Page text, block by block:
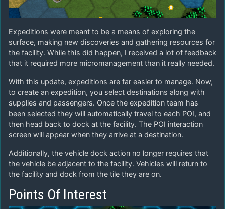
Expeditions were meant to be a means of exploring the
surface, making new discoveries and gathering resources for
the facility. While this did happen, I received a lot of feedback
that it required more micromanagement than it really needed.
With this update, expeditions are far easier to manage. Now,
to create an expedition, you select destinations along with
supplies and passengers. Once the expedition team has
been selected they will automatically travel to each POI, and
then head back to dock at the facility. The POI interaction
screen will appear when they arrive at a destination.
Additionally, the vehicle dock action no longer requires that
the vehicle be adjacent to the facility. Vehicles will return to
the facility and dock from the tile they are on.
Points Of Interest